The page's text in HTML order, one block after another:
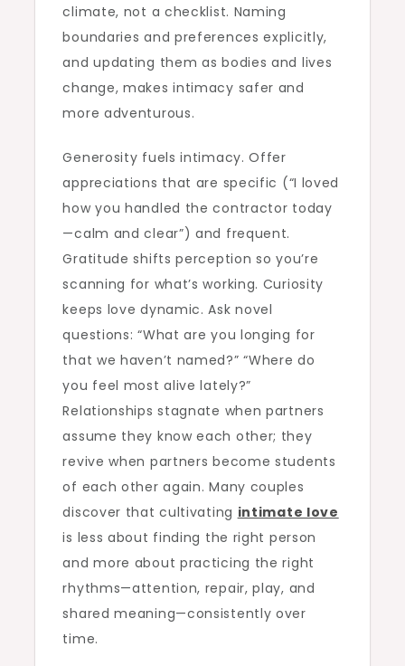
climate, not a checklist. Naming
boundaries and preferences explicitly,
and updating them as bodies and lives
change, makes intimacy safer and
more adventurous.
Generosity fuels intimacy. Offer
appreciations that are specific (“I loved
how you handled the contractor today
—calm and clear”) and frequent.
Gratitude shifts perception so you’re
scanning for what’s working. Curiosity
keeps love dynamic. Ask novel
questions: “What are you longing for
that we haven’t named?” “Where do
you feel most alive lately?”
Relationships stagnate when partners
assume they know each other; they
revive when partners become students
of each other again. Many couples
discover that cultivating intimate love
is less about finding the right person
and more about practicing the right
rhythms—attention, repair, play, and
shared meaning—consistently over
time.